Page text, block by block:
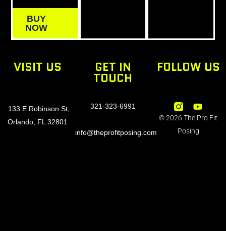
BUY
NOW
VISIT US
133 E Robinson St,
Orlando, FL 32801
GET IN
TOUCH
321-323-6991
info@theprofitposing.com
FOLLOW US
© 2026 The Pro Fit
Posing